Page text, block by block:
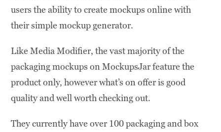
users the ability to create mockups online with
their simple mockup generator.
Like Media Modifier, the vast majority of the
packaging mockups on MockupsJar feature the
product only, however what’s on offer is good
quality and well worth checking out.
They currently have over 100 packaging and box